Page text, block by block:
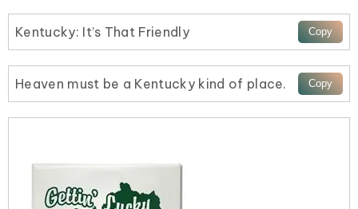
Kentucky: It’s That Friendly
Heaven must be a Kentucky kind of place.